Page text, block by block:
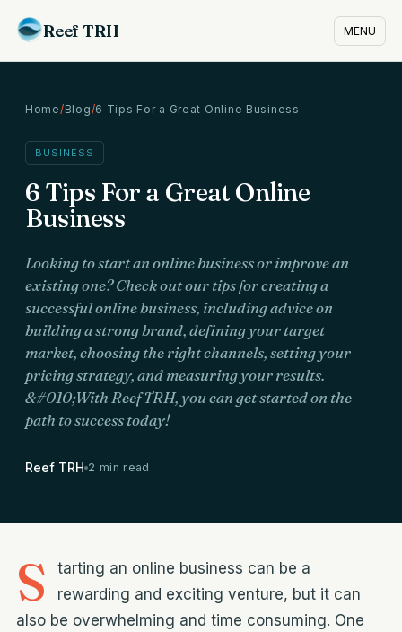
Reef TRH MENU
Home/Blog/6 Tips For a Great Online Business
BUSINESS
6 Tips For a Great Online
Business
Looking to start an online business or improve an
existing one? Check out our tips for creating a
successful online business, including advice on
building a strong brand, defining your target
market, choosing the right channels, setting your
pricing strategy, and measuring your results.
&#010;With Reef TRH, you can get started on the
path to success today!
Reef TRH 2 min read
S
tarting an online business can be a
rewarding and exciting venture, but it can
also be overwhelming and time consuming. One